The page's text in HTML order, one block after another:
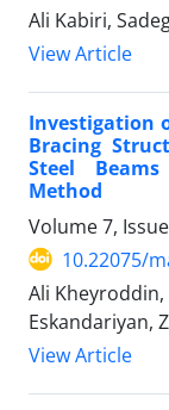
Ali Kabiri,
View Article
Investigation
Bracing
Steel
Method
Volume 7,
10.22075/
Ali
Eskandariyan,
View Article